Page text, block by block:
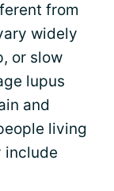
from
widely
or slow
lupus
and
living
include